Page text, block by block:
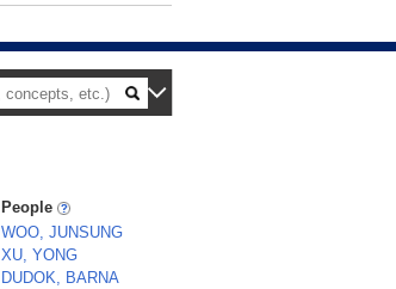
People
WOO, JUNSUNG
XU, YONG
DUDOK, BARNA